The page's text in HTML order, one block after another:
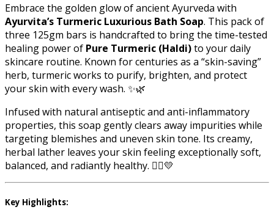
Embrace the golden glow of ancient Ayurveda with
Ayurvita’s Turmeric Luxurious Bath Soap. This pack of
three 125gm bars is handcrafted to bring the time-tested
healing power of Pure Turmeric (Haldi)to your daily
skincare routine. Known for centuries as a “skin-saving”
herb, turmeric works to purify, brighten, and protect
your skin with every wash. ✨🌿
Infused with natural antiseptic and anti-inflammatory
properties, this soap gently clears away impurities while
targeting blemishes and uneven skin tone. Its creamy,
herbal lather leaves your skin feeling exceptionally soft,
balanced, and radiantly healthy. 🧘‍♀️💛
Key Highlights: